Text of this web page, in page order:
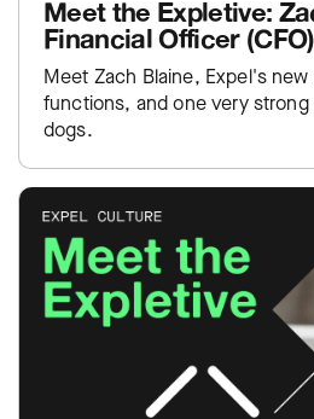
Meet the Expletive:
Financial Officer (CFO)
Meet Zach Blaine, Expel's new
functions, and one very
dogs.